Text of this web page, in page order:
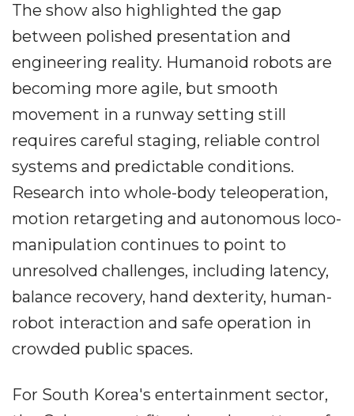
The show also highlighted the gap
between polished presentation and
engineering reality. Humanoid robots are
becoming more agile, but smooth
movement in a runway setting still
requires careful staging, reliable control
systems and predictable conditions.
Research into whole-body teleoperation,
motion retargeting and autonomous loco-
manipulation continues to point to
unresolved challenges, including latency,
balance recovery, hand dexterity, human-
robot interaction and safe operation in
crowded public spaces.
For South Korea's entertainment sector,